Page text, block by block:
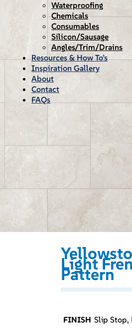
Waterproofing
Chemicals
Consumables
Silicon/Sausage
Angles/Trim/Drains
Resources & How To’s
Inspiration Gallery
About
Contact
FAQs
Light
Pattern
FINISH Slip Stop,